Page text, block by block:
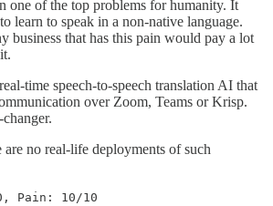
one of the top problems for humanity. It
learn to speak in a non-native language.
business that has this pain would pay a lot
time speech-to-speech translation AI that
over Zoom, Teams or Krisp.
no real-life deployments of such
Pain: 10/10